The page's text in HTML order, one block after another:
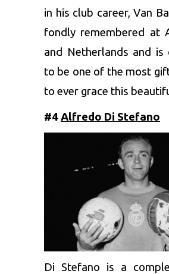
in his club career, Van
fondly remembered at
and Netherlands and is
to be one of the most
to ever grace this
#4Alfredo Di Stefano
Di Stefano is a